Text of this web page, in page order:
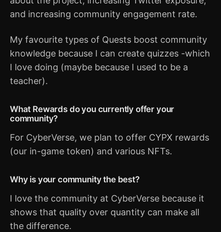
and increasing community engagement rate.
My favourite types of Quests boost community
knowledge because I can create quizzes -which
I love doing (maybe because I used to be a
teacher).
What Rewards do you currently offer your
community?
For CyberVerse, we plan to offer CYPX rewards
(our in-game token) and various NFTs.
Why is your community the best?
I love the community at CyberVerse because it
shows that quality over quantity can make all
the difference.